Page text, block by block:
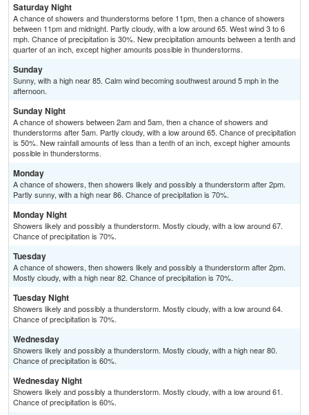
Saturday Night
A chance of showers and thunderstorms before 11pm, then a chance of showers
between 11pm and midnight. Partly cloudy, with a low around 65. West wind 3 to 6
mph. Chance of precipitation is 30%. New precipitation amounts between a tenth and
quarter of an inch, except higher amounts possible in thunderstorms.
Sunday
Sunny, with a high near 85. Calm wind becoming southwest around 5 mph in the
afternoon.
Sunday Night
A chance of showers between 2am and 5am, then a chance of showers and
thunderstorms after 5am. Partly cloudy, with a low around 65. Chance of precipitation
is 50%. New rainfall amounts of less than a tenth of an inch, except higher amounts
possible in thunderstorms.
Monday
A chance of showers, then showers likely and possibly a thunderstorm after 2pm.
Partly sunny, with a high near 86. Chance of precipitation is 70%.
Monday Night
Showers likely and possibly a thunderstorm. Mostly cloudy, with a low around 67.
Chance of precipitation is 70%.
Tuesday
A chance of showers, then showers likely and possibly a thunderstorm after 2pm.
Mostly cloudy, with a high near 82. Chance of precipitation is 70%.
Tuesday Night
Showers likely and possibly a thunderstorm. Mostly cloudy, with a low around 64.
Chance of precipitation is 70%.
Wednesday
Showers likely and possibly a thunderstorm. Mostly cloudy, with a high near 80.
Chance of precipitation is 60%.
Wednesday Night
Showers likely and possibly a thunderstorm. Mostly cloudy, with a low around 61.
Chance of precipitation is 60%.